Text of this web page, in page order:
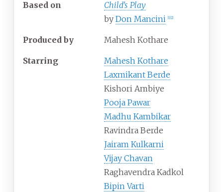
Based on
Child's Play
by Don Mancini 1] 2]
Produced by Mahesh Kothare
Starring
Mahesh Kothare
Laxmikant Berde
Kishori Ambiye
Pooja Pawar
Madhu Kambikar
Ravindra Berde
Jairam Kulkarni
Vijay Chavan
Raghavendra Kadkol
Bipin Varti